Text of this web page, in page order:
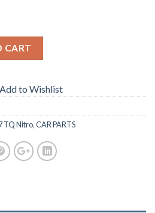
CART
Add to Wishlist
TQ Nitro,CAR PARTS